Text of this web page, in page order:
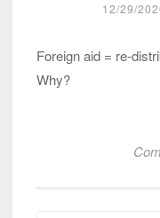
12/29/
Foreign aid = re-
Why?